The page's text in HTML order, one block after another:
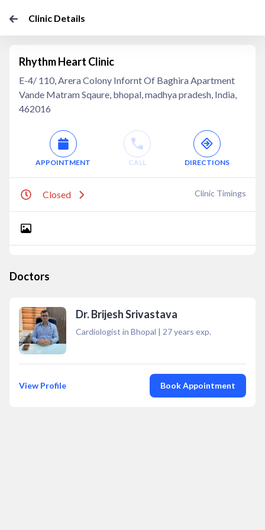
Clinic Details
Rhythm Heart Clinic
E-4/ 110, Arera Colony Infornt Of Baghira Apartment
Vande Matram Sqaure, bhopal, madhya pradesh, India,
462016
APPOINTMENT CALL DIRECTIONS
Closed Clinic Timings
Doctors
Dr. Brijesh Srivastava
Cardiologist in Bhopal | 27years exp.
View Profile Book Appointment